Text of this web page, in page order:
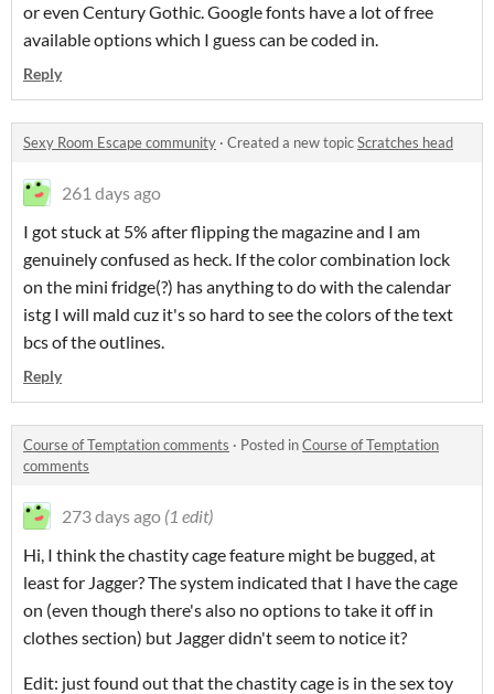
or even Century Gothic. Google fonts have a lot of free
available options which I guess can be coded in.
Reply
Sexy Room Escape community · Created a new topicScratches head
261 days ago
I got stuck at 5% after flipping the magazine and I am
genuinely confused as heck. If the color combination lock
on the mini fridge(?) has anything to do with the calendar
istg I will mald cuz it's so hard to see the colors of the text
bcs of the outlines.
Reply
Course of Temptation comments · Posted inCourse of Temptation
comments
273 days ago (1 edit)
Hi, I think the chastity cage feature might be bugged, at
least for Jagger? The system indicated that I have the cage
on (even though there's also no options to take it off in
clothes section) but Jagger didn't seem to notice it?
Edit: just found out that the chastity cage is in the sex toy